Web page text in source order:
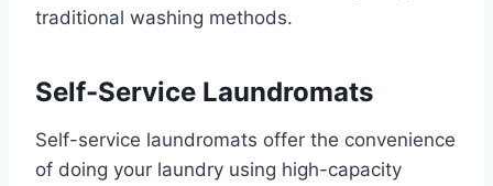
traditional washing methods.
Self-Service Laundromats
Self-service laundromats offer the convenience
of doing your laundry using high-capacity